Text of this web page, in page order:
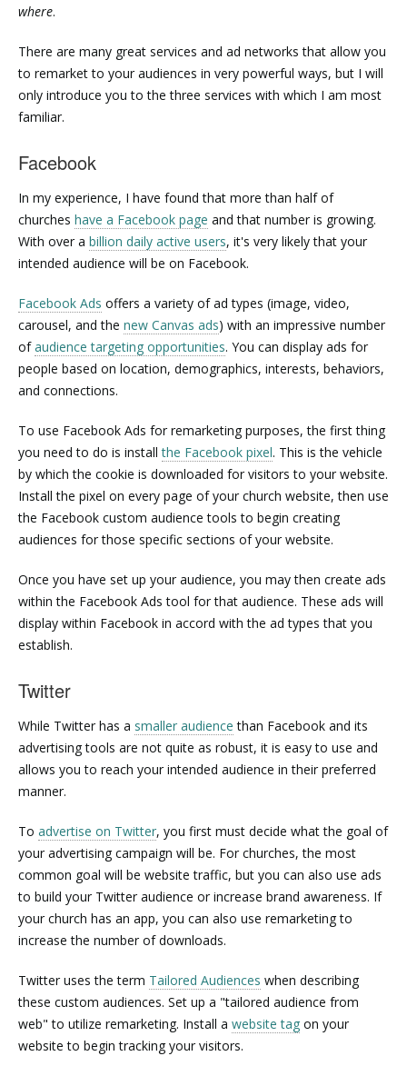
where.
There are many great services and ad networks that allow you
to remarket to your audiences in very powerful ways, but I will
only introduce you to the three services with which I am most
familiar.
Facebook
In my experience, I have found that more than half of
churches have a Facebook page and that number is growing.
With over a billion daily active users, it's very likely that your
intended audience will be on Facebook.
Facebook Ads offers a variety of ad types (image, video,
carousel, and the new Canvas ads) with an impressive number
ofaudience targeting opportunities. You can display ads for
people based on location, demographics, interests, behaviors,
and connections.
To use Facebook Ads for remarketing purposes, the first thing
you need to do is installthe Facebook pixel. This is the vehicle
by which the cookie is downloaded for visitors to your website.
Install the pixel on every page of your church website, then use
the Facebook custom audience tools to begin creating
audiences for those specific sections of your website.
Once you have set up your audience, you may then create ads
within the Facebook Ads tool for that audience. These ads will
display within Facebook in accord with the ad types that you
establish.
Twitter
While Twitter has a smaller audience than Facebook and its
advertising tools are not quite as robust, it is easy to use and
allows you to reach your intended audience in their preferred
manner.
To advertise on Twitter, you first must decide what the goal of
your advertising campaign will be. For churches, the most
common goal will be website traffic, but you can also use ads
to build your Twitter audience or increase brand awareness. If
your church has an app, you can also use remarketing to
increase the number of downloads.
Twitter uses the term Tailored Audiences when describing
these custom audiences. Set up a "tailored audience from
web" to utilize remarketing. Install a website tag on your
website to begin tracking your visitors.